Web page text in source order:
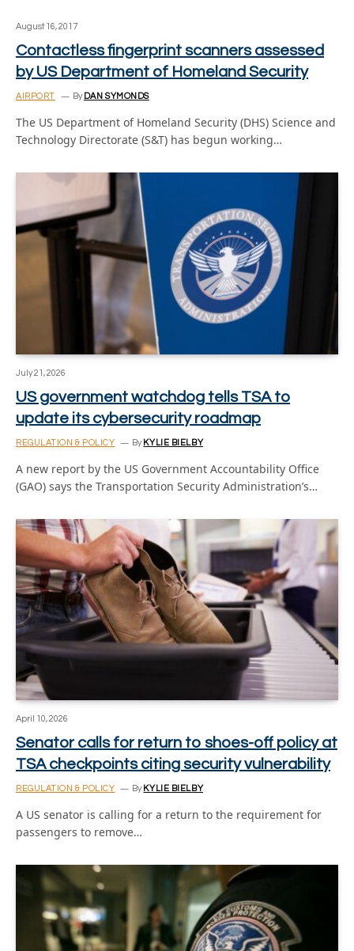
August 16, 2017
Contactless fingerprint scanners assessed
by US Department of Homeland Security
AIRPORT By DAN SYMONDS
The US Department of Homeland Security (DHS) Science and
Technology Directorate (S&T) has begun working…
July 21, 2026
US government watchdog tells TSA to
update its cybersecurity roadmap
REGULATION & POLICY By KYLIE BIELBY
A new report by the US Government Accountability Office
(GAO) says the Transportation Security Administration’s…
April 10, 2026
Senator calls for return to shoes-off policy at
TSA checkpoints citing security vulnerability
REGULATION & POLICY By KYLIE BIELBY
A US senator is calling for a return to the requirement for
passengers to remove…